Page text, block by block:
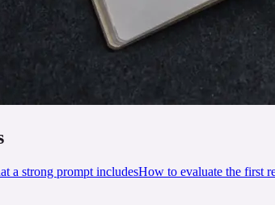
a strong prompt includesHow to evaluate the first